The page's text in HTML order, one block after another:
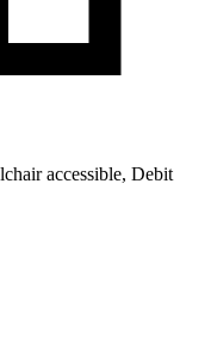
accessible, Debit